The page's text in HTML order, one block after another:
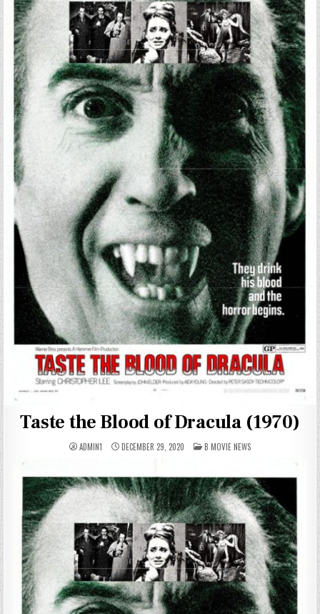
Taste the Blood of Dracula (1970)
ADMIN1 DECEMBER 29, 2020 POSTED
IN
B MOVIE NEWS